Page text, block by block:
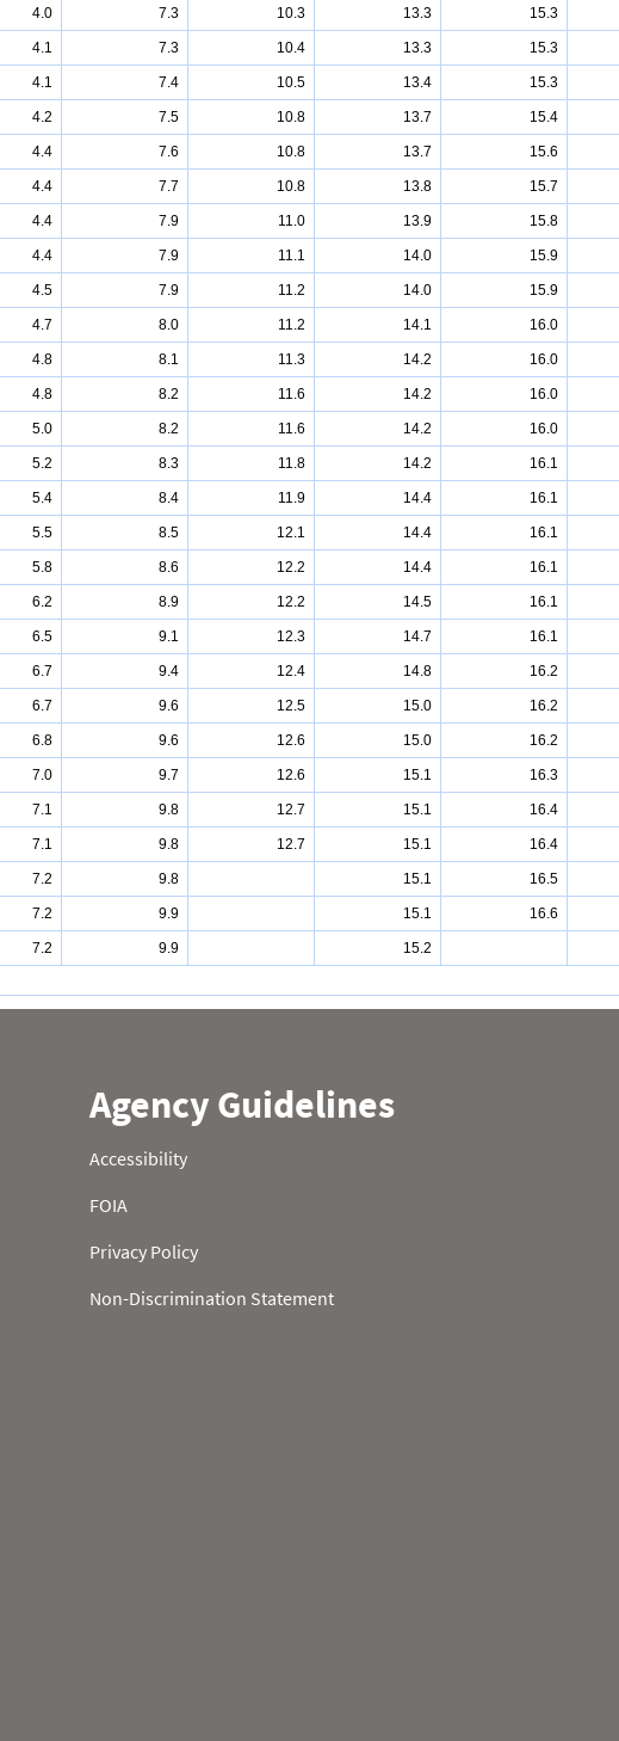
4.0 7.3 10.3 13.3 15.3
4.1 7.3 10.4 13.3 15.3
4.1 7.4 10.5 13.4 15.3
4.2 7.5 10.8 13.7 15.4
4.4 7.6 10.8 13.7 15.6
4.4 7.7 10.8 13.8 15.7
4.4 7.9 11.0 13.9 15.8
4.4 7.9 11.1 14.0 15.9
4.5 7.9 11.2 14.0 15.9
4.7 8.0 11.2 14.1 16.0
4.8 8.1 11.3 14.2 16.0
4.8 8.2 11.6 14.2 16.0
5.0 8.2 11.6 14.2 16.0
5.2 8.3 11.8 14.2 16.1
5.4 8.4 11.9 14.4 16.1
5.5 8.5 12.1 14.4 16.1
5.8 8.6 12.2 14.4 16.1
6.2 8.9 12.2 14.5 16.1
6.5 9.1 12.3 14.7 16.1
6.7 9.4 12.4 14.8 16.2
6.7 9.6 12.5 15.0 16.2
6.8 9.6 12.6 15.0 16.2
7.0 9.7 12.6 15.1 16.3
7.1 9.8 12.7 15.1 16.4
7.1 9.8 12.7 15.1 16.4
7.2 9.8 15.1 16.5
7.2 9.9 15.1 16.6
7.2 9.9 15.2